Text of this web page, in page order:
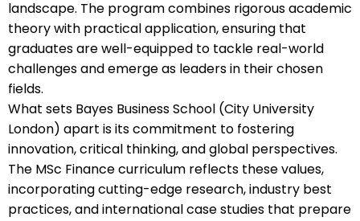
landscape. The program combines rigorous academic
theory with practical application, ensuring that
graduates are well-equipped to tackle real-world
challenges and emerge as leaders in their chosen
fields.
What sets Bayes Business School (City University
London) apart is its commitment to fostering
innovation, critical thinking, and global perspectives.
The MSc Finance curriculum reflects these values,
incorporating cutting-edge research, industry best
practices, and international case studies that prepare